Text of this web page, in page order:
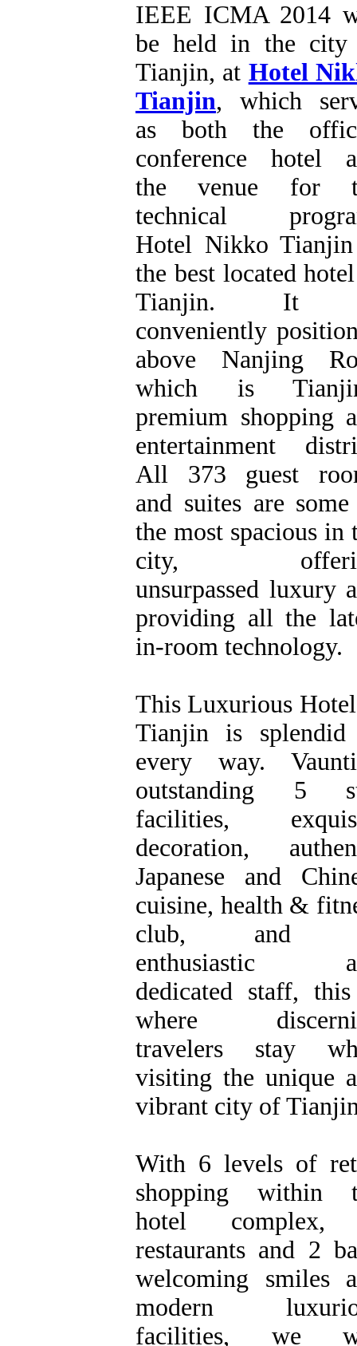
IEEE ICMA 2014
be held in the
Tianjin, at Hotel
Tianjin, which
as both the
conference hotel
the venue for
technical
Hotel Nikko
the best located
Tianjin. It
conveniently
above Nanjing
which is
premium shopping
entertainment
All 373 guest
and suites are
the most spacious in
city,
unsurpassed luxury
providing all the
in-room technology.
This Luxurious
Tianjin is
every way.
outstanding 5
facilities,
decoration,
Japanese and
cuisine, health &
club, and
enthusiastic
dedicated staff,
where
travelers stay
visiting the unique
vibrant city of
With 6 levels of
shopping within
hotel
restaurants and 2
welcoming smiles
modern
facilities, we